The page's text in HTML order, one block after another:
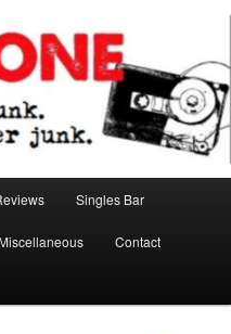
Singles Bar
Miscellaneous Contact